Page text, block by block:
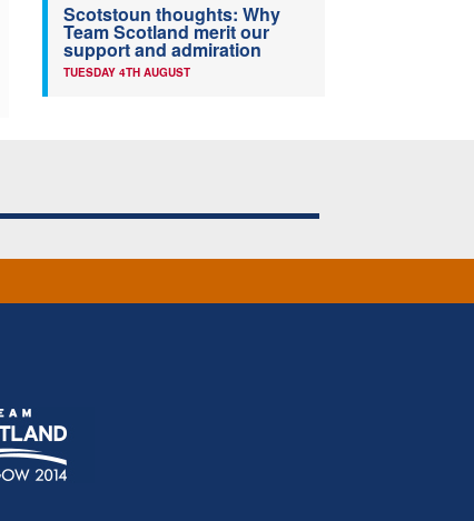
Scotstoun thoughts: Why
Team Scotland merit our
support and admiration
TUESDAY 4TH AUGUST